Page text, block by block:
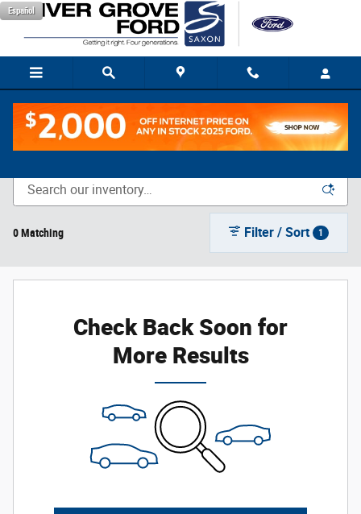
Skip to main content
Español
New Vehicle Inventory
0 Matching Filter / Sort 1
Check Back Soon for
More Results